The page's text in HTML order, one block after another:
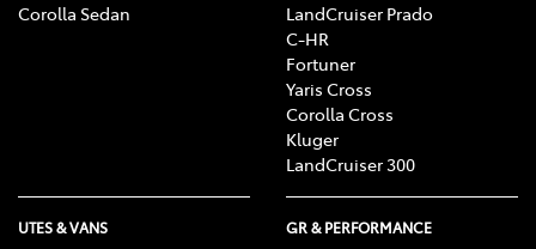
Corolla Sedan
LandCruiser Prado
C-HR
Fortuner
Yaris Cross
Corolla Cross
Kluger
LandCruiser 300
UTES & VANS GR & PERFORMANCE